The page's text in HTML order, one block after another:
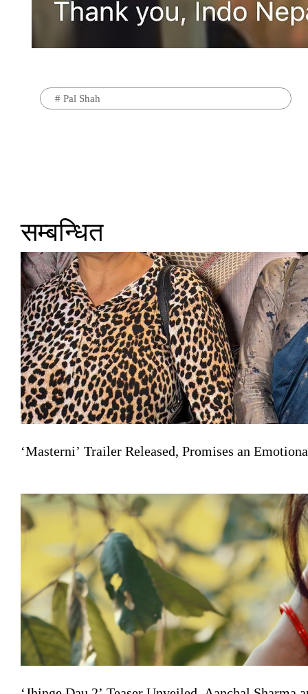
# Pal Shah
सम्बन्धित
‘Masterni’ Trailer Released, Promises an